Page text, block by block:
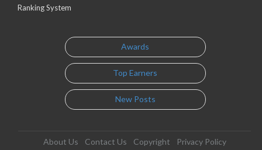
Ranking System
Awards
Top Earners
New Posts
About Us Contact Us Copyright
Privacy Policy